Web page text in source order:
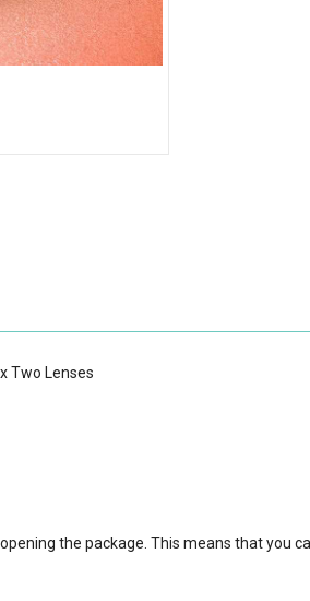
Two Lenses
the package. This means that you